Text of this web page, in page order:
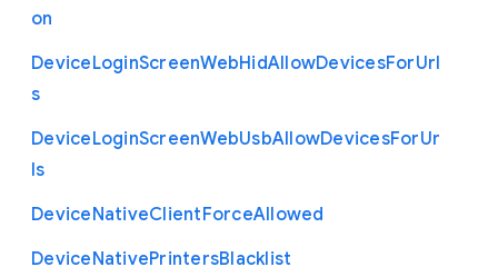
on
DeviceLoginScreenWebHidAllowDevicesForUrl
s
DeviceLoginScreenWebUsbAllowDevicesForUr
ls
DeviceNativeClientForceAllowed
DeviceNativePrintersBlacklist